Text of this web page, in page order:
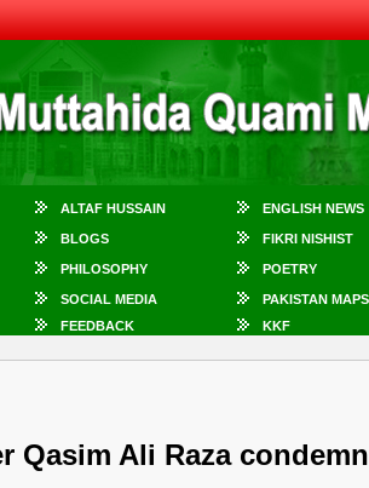
ALTAF HUSSAIN ENGLISH NEWS
BLOGS FIKRI NISHIST
PHILOSOPHY POETRY
SOCIAL MEDIA
PAKISTAN MAPS
FEEDBACK KKF
Qasim Ali Raza